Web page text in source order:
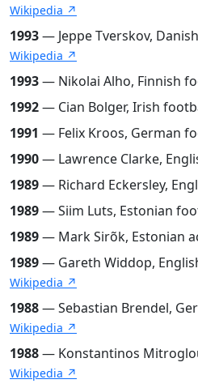
Wikipedia ↗
1993— Jeppe Tverskov,
Wikipedia ↗
1993— Nikolai Alho, Finnish
1992— Cian Bolger, Irish
1991 — Felix Kroos, German
1990— Lawrence Clarke,
1989— Richard Eckersley,
1989— Siim Luts, Estonian
1989— Mark Sirõk, Estonian
1989— Gareth Widdop,
Wikipedia ↗
1988— Sebastian Brendel,
Wikipedia ↗
1988— Konstantinos
Wikipedia ↗